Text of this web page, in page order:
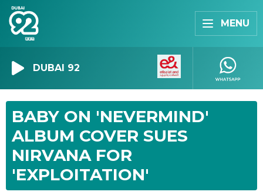
MENU
DUBAI 92
BABY ON 'NEVERMIND'
ALBUM COVER SUES
NIRVANA FOR
'EXPLOITATION'